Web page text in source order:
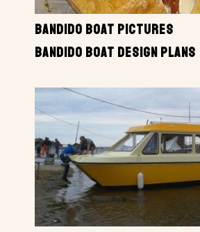
BANDIDO BOAT PICTURES
BANDIDO BOAT DESIGN PLANS